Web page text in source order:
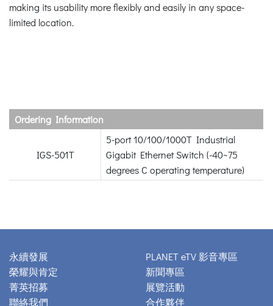
making its usability more flexibly and easily in any space-
limited location.
Ordering Information
IGS-501T
5-port 10/100/1000T Industrial
Gigabit Ethernet Switch (-40~75
degrees C operating temperature)
永續發展
榮耀與肯定
菁英招募
聯絡我們
PLANET eTV 影音專區
新聞專區
展覽活動
合作夥伴